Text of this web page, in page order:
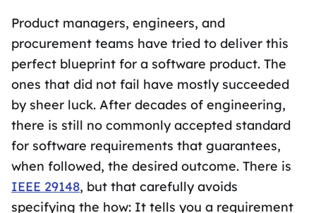
Product managers, engineers, and
procurement teams have tried to deliver this
perfect blueprint for a software product. The
ones that did not fail have mostly succeeded
by sheer luck. After decades of engineering,
there is still no commonly accepted standard
for software requirements that guarantees,
when followed, the desired outcome. There is
IEEE 29148, but that carefully avoids
specifying the how: It tells you a requirement